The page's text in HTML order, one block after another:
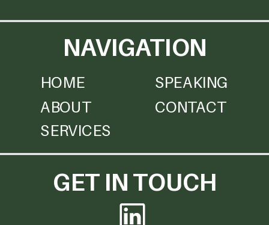
NAVIGATION
HOME
ABOUT
SERVICES
SPEAKING
CONTACT
GET IN TOUCH